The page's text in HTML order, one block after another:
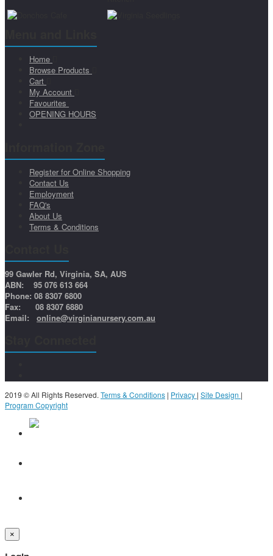
Home
Browse Products
Cart
My Account
Favourites
OPENING HOURS
Register for Online Shopping
Contact Us
Employment
FAQ's
About Us
Terms & Conditions
99 Gawler Rd, Virginia, SA, AUS
ABN: 95 076 613 664
Phone: 08 8307 6800
Fax: 08 8307 6880
Email: online@virginianursery.com.au
2019 © All Rights Reserved. Terms & Conditions | Privacy | Site Design |
Program Copyright
×